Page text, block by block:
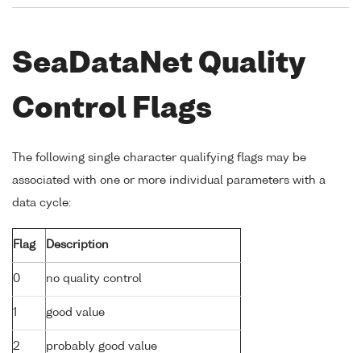
SeaDataNet Quality
Control Flags
The following single character qualifying flags may be
associated with one or more individual parameters with a
data cycle:
Flag Description
0 no quality control
1 good value
2 probably good value